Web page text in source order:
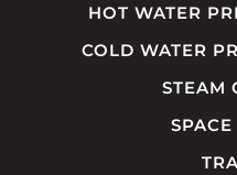
HOT WATER
COLD WATER
STEAM
SPACE